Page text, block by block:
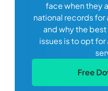
face when they
national records
and why the
issues is to opt
Free